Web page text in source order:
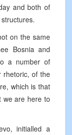
and both of
on the same
Bosnia and
a number of
rhetoric, of the
which is that
we are here to
initialled a